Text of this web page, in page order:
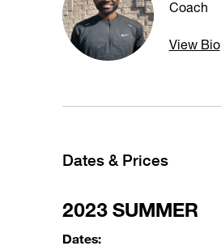
Coach
View Bio
Dates & Prices
2023 SUMMER
Dates: